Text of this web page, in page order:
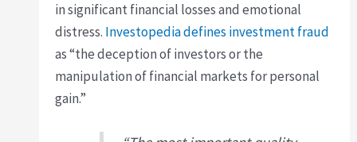
in significant financial losses and emotional
distress. Investopedia defines investment fraud
as “the deception of investors or the
manipulation of financial markets for personal
gain.”